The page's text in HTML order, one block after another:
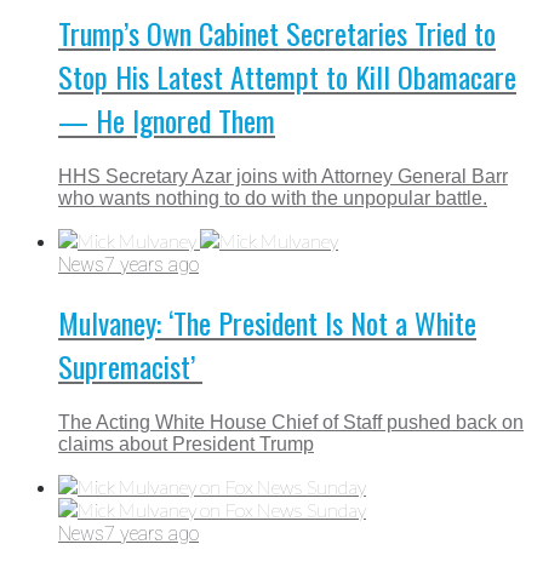
Trump’s Own Cabinet Secretaries Tried to
Stop His Latest Attempt to Kill Obamacare
— He Ignored Them
HHS Secretary Azar joins with Attorney General Barr
who wants nothing to do with the unpopular battle.
News7 years ago
Mulvaney: ‘The President Is Not a White
Supremacist’
The Acting White House Chief of Staff pushed back on
claims about President Trump
News7 years ago